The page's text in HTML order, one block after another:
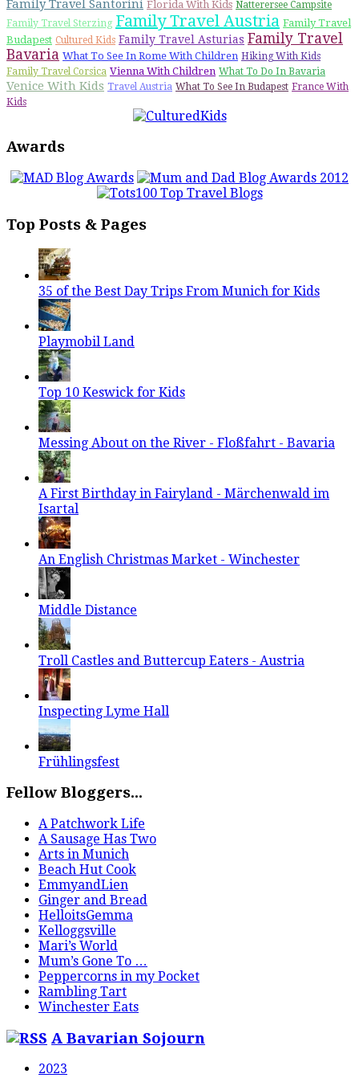
Family Travel Santorini Florida With Kids Natterersee Campsite
Family Travel Sterzing Family Travel Austria Family Travel
Budapest Cultured Kids Family Travel Asturias Family Travel
Bavaria What To See In Rome With Children Hiking With Kids
Family Travel Corsica Vienna With Children What To Do In Bavaria
Venice With Kids Travel Austria What To See In Budapest France With
Kids
Awards
Top Posts & Pages
35 of the Best Day Trips From Munich for Kids
Playmobil Land
Top 10 Keswick for Kids
Messing About on the River - Floßfahrt - Bavaria
A First Birthday in Fairyland - Märchenwald im
Isartal
An English Christmas Market - Winchester
Middle Distance
Troll Castles and Buttercup Eaters - Austria
Inspecting Lyme Hall
Frühlingsfest
Fellow Bloggers...
A Patchwork Life
A Sausage Has Two
Arts in Munich
Beach Hut Cook
EmmyandLien
Ginger and Bread
HelloitsGemma
Kelloggsville
Mari’s World
Mum’s Gone To …
Peppercorns in my Pocket
Rambling Tart
Winchester Eats
A Bavarian Sojourn
2023